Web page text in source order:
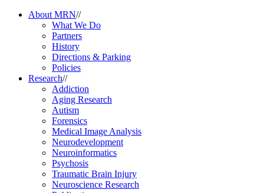
About MRN//
What We Do
Partners
History
Directions & Parking
Policies
Research//
Addiction
Aging Research
Autism
Forensics
Medical Image Analysis
Neurodevelopment
Neuroinformatics
Psychosis
Traumatic Brain Injury
Neuroscience Research